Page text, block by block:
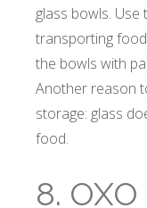
glass bowls. Use
transporting
the bowls with
Another reason
storage: glass
food.
8.